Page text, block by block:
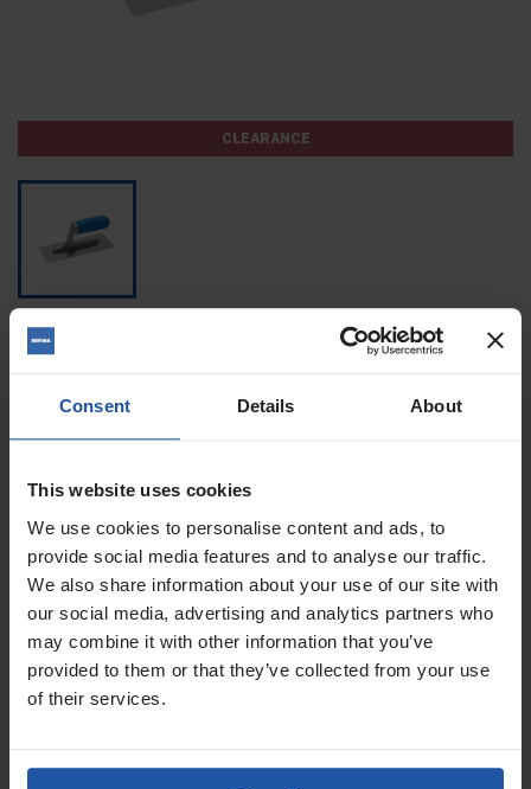
Consent Details About
This website uses cookies
We use cookies to personalise content and ads, to
provide social media features and to analyse our traffic.
We also share information about your use of our site with
our social media, advertising and analytics partners who
may combine it with other information that you’ve
provided to them or that they’ve collected from your use
of their services.
CLEARANCE
MIDGET TROWEL
£12.60 £21.00
Handle Size Quantity
 ADD TO BASKET FIND A DEALER